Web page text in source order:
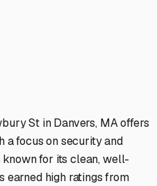
St in Danvers, MA offers
a focus on security and
for its clean, well-
earned high ratings from